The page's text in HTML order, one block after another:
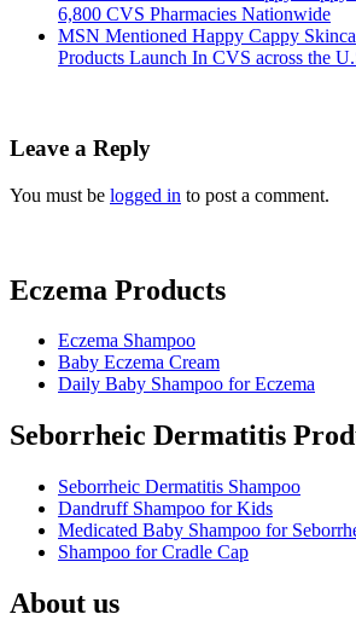
6,800 CVS Pharmacies Nationwide
MSN Mentioned Happy Cappy
Products Launch In CVS across the
Leave a Reply
You must be logged in to post a comment.
Eczema Products
Eczema Shampoo
Baby Eczema Cream
Daily Baby Shampoo for Eczema
Seborrheic Dermatitis
Seborrheic Dermatitis Shampoo
Dandruff Shampoo for Kids
Medicated Baby Shampoo for
Shampoo for Cradle Cap
About us